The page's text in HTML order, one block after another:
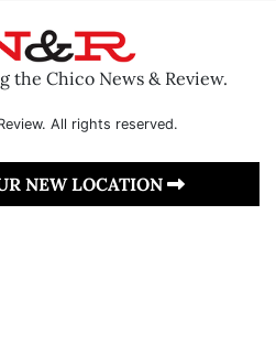
the Chico News & Review.
All rights reserved.
NEW LOCATION